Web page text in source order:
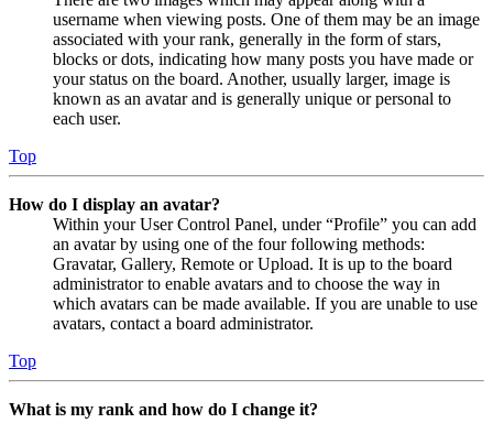
username when viewing posts. One of them may be an image
associated with your rank, generally in the form of stars,
blocks or dots, indicating how many posts you have made or
your status on the board. Another, usually larger, image is
known as an avatar and is generally unique or personal to
each user.
Top
How do I display an avatar?
Within your User Control Panel, under “Profile” you can add
an avatar by using one of the four following methods:
Gravatar, Gallery, Remote or Upload. It is up to the board
administrator to enable avatars and to choose the way in
which avatars can be made available. If you are unable to use
avatars, contact a board administrator.
Top
What is my rank and how do I change it?